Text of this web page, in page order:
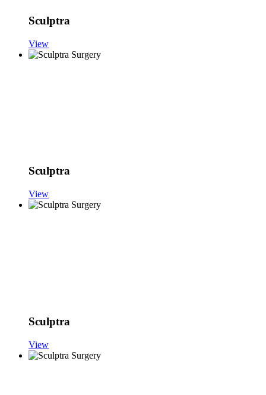
Sculptra
View
Sculptra
View
Sculptra
View